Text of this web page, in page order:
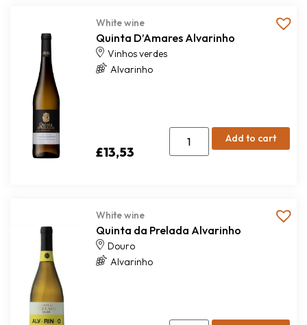
White wine
Quinta D’Amares Alvarinho
Vinhos verdes
Alvarinho
£13,53
Add to cart
White wine
Quinta da Prelada Alvarinho
Douro
Alvarinho